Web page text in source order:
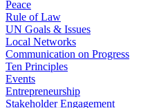
Peace
Rule of Law
UN Goals & Issues
Local Networks
Communication on Progress
Ten Principles
Events
Entrepreneurship
Stakeholder Engagement